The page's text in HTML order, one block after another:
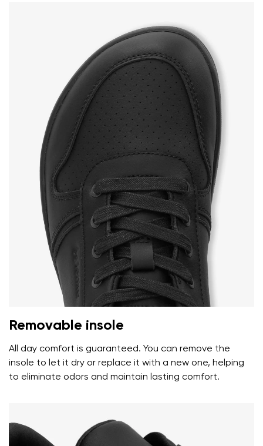
Removable insole
All day comfort is guaranteed. You can remove the
insole to let it dry or replace it with a new one, helping
to eliminate odors and maintain lasting comfort.
Your name and surname
Your email